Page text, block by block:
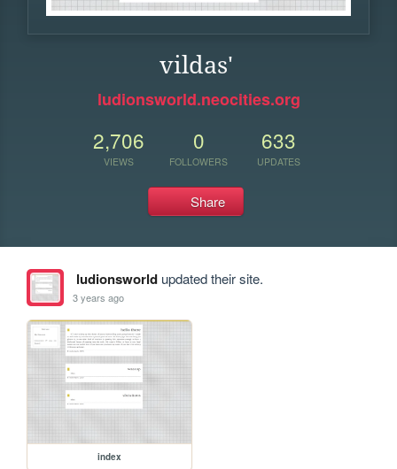
vildas'
ludionsworld.neocities.org
2,706
VIEWS
0
FOLLOWERS
633
UPDATES
Share
ludionsworldupdated their site.
3 years ago
index